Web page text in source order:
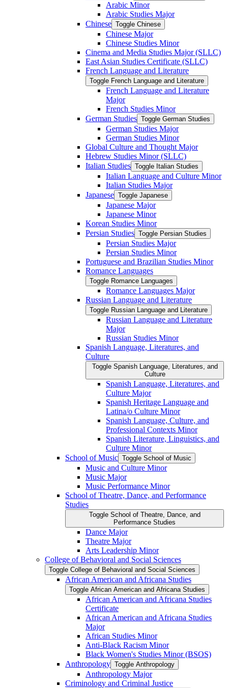
Arabic Minor
Arabic Studies Major
Chinese Toggle Chinese
Chinese Major
Chinese Studies Minor
Cinema and Media Studies Major (SLLC)
East Asian Studies Certificate (SLLC)
French Language and Literature
Toggle French Language and Literature
French Language and Literature
Major
French Studies Minor
German Studies Toggle German Studies
German Studies Major
German Studies Minor
Global Culture and Thought Major
Hebrew Studies Minor (SLLC)
Italian Studies Toggle Italian Studies
Italian Language and Culture Minor
Italian Studies Major
Japanese Toggle Japanese
Japanese Major
Japanese Minor
Korean Studies Minor
Persian Studies Toggle Persian Studies
Persian Studies Major
Persian Studies Minor
Portuguese and Brazilian Studies Minor
Romance Languages
Toggle Romance Languages
Romance Languages Major
Russian Language and Literature
Toggle Russian Language and Literature
Russian Language and Literature
Major
Russian Studies Minor
Spanish Language, Literatures, and
Culture
Toggle Spanish Language, Literatures, and
Culture
Spanish Language, Literatures, and
Culture Major
Spanish Heritage Language and
Latina/​o Culture Minor
Spanish Language, Culture, and
Professional Contexts Minor
Spanish Literature, Linguistics, and
Culture Minor
School of Music Toggle School of Music
Music and Culture Minor
Music Major
Music Performance Minor
School of Theatre, Dance, and Performance
Studies
Toggle School of Theatre, Dance, and
Performance Studies
Dance Major
Theatre Major
Arts Leadership Minor
College of Behavioral and Social Sciences
Toggle College of Behavioral and Social Sciences
African American and Africana Studies
Toggle African American and Africana Studies
African American and Africana Studies
Certificate
African American and Africana Studies
Major
African Studies Minor
Anti-​Black Racism Minor
Black Women's Studies Minor (BSOS)
Anthropology Toggle Anthropology
Anthropology Major
Criminology and Criminal Justice